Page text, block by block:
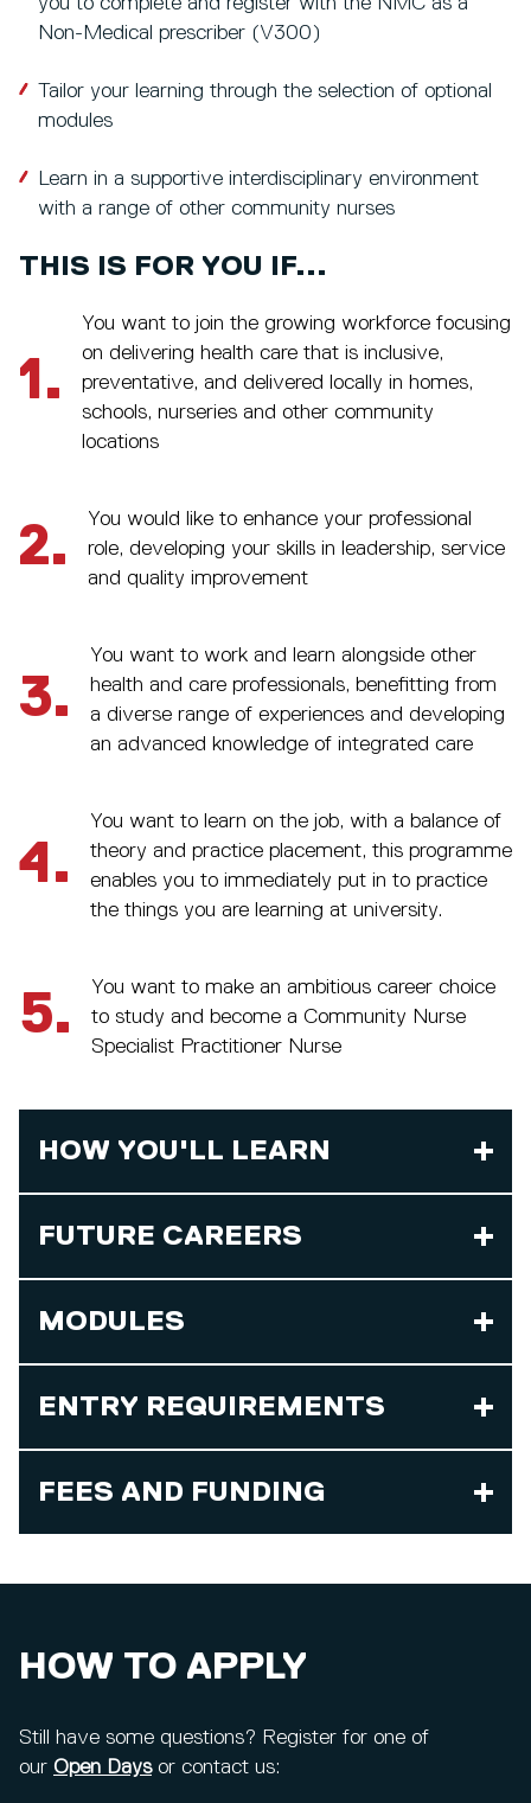
Non-Medical prescriber (V300)
Tailor your learning through the selection of optional
modules
Learn in a supportive interdisciplinary environment
with a range of other community nurses
THIS IS FOR YOU IF...
1.
You want to join the growing workforce focusing
on delivering health care that is inclusive,
preventative, and delivered locally in homes,
schools, nurseries and other community
locations
2.
You would like to enhance your professional
role, developing your skills in leadership, service
and quality improvement
3.
You want to work and learn alongside other
health and care professionals, benefitting from
a diverse range of experiences and developing
an advanced knowledge of integrated care
4.
You want to learn on the job, with a balance of
theory and practice placement, this programme
enables you to immediately put in to practice
the things you are learning at university.
5.
You want to make an ambitious career choice
to study and become a Community Nurse
Specialist Practitioner Nurse
HOW YOU'LL LEARN
FUTURE CAREERS
MODULES
ENTRY REQUIREMENTS
FEES AND FUNDING
HOW TO APPLY
Still have some questions? Register for one of
our Open Daysor contact us: